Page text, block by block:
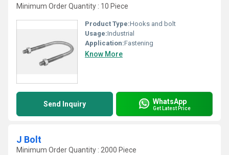
Minimum Order Quantity : 10 Piece
Product Type:Hooks and bolt
Usage:Industrial
Application:Fastening
Know More
Send Inquiry WhatsApp
Get Latest Price
J Bolt
Minimum Order Quantity : 2000 Piece